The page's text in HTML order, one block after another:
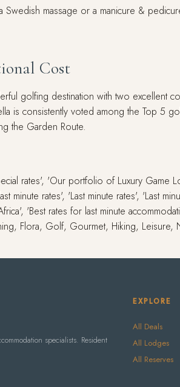
massage or a manicure &
Cost
golfing destination with two excellent
is consistently voted among the Top 5
the Garden Route.
rates', 'Our portfolio of Luxury Game
minute rates', 'Last minute rates', 'Last
'Best rates for last minute
Flora, Golf, Gourmet, Hiking, Leisure,
specialists. Resident
EXPLORE
All Deals
All Lodges
All Reserves